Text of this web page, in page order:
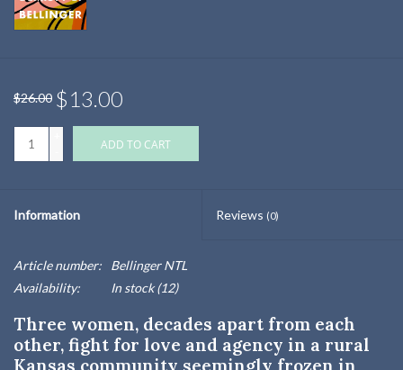
$26.00 $13.00
ADD TO CART
Information Reviews (0)
Article number:
Bellinger NTL
Availability:
In stock(12)
Three women, decades apart from each
other, fight for love and agency in a rural
Kansas community seemingly frozen in